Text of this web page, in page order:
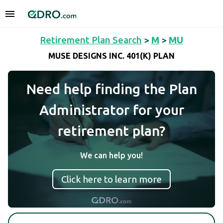
Retirement Plan Search > M > MU
MUSE DESIGNS INC. 401(K) PLAN
Need help finding the Plan
Administrator for your
retirement plan?
We can help you!
Click here to learn more